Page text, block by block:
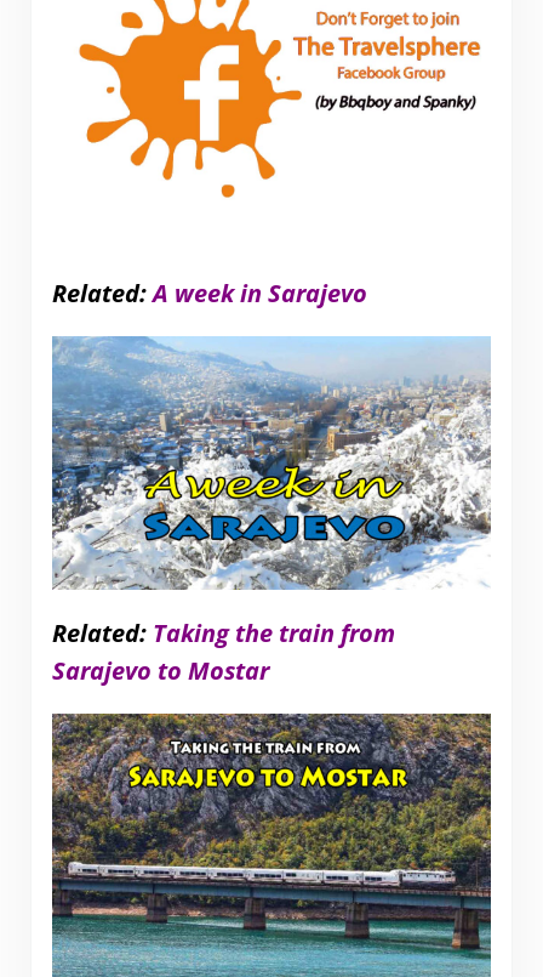
Related:A week in Sarajevo
Related: Taking the train from
Sarajevo to Mostar